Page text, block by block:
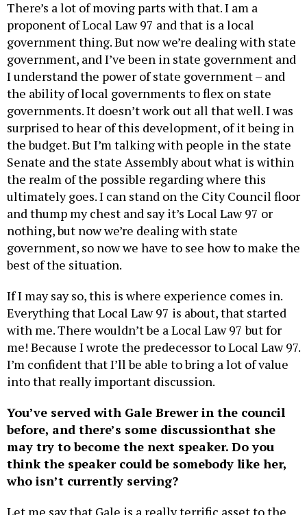
proponent of Local Law 97 and that is a local
government thing. But now we’re dealing with state
government, and I’ve been in state government and
I understand the power of state government – and
the ability of local governments to flex on state
governments. It doesn’t work out all that well. I was
surprised to hear of this development, of it being in
the budget. But I’m talking with people in the state
Senate and the state Assembly about what is within
the realm of the possible regarding where this
ultimately goes. I can stand on the City Council floor
and thump my chest and say it’s Local Law 97 or
nothing, but now we’re dealing with state
government, so now we have to see how to make the
best of the situation.
Everything that Local Law 97 is about, that started
with me. There wouldn’t be a Local Law 97 but for
me! Because I wrote the predecessor to Local Law 97.
I’m confident that I’ll be able to bring a lot of value
into that really important discussion.
before, and there’s some discussionthat she
may try to become the next speaker. Do you
think the speaker could be somebody like her,
who isn’t currently serving?